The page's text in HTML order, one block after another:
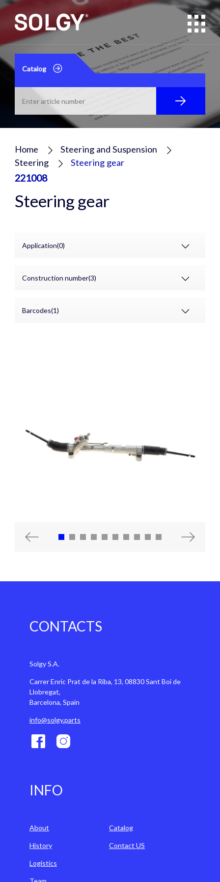
Catalog
Home
Steering and Suspension
Steering
Steering gear
221008
Steering gear
Application(0)
Construction number(3)
Barcodes(1)
Previous Next
CONTACTS
Solgy S.A.
Carrer Enric Prat de la Riba, 13, 08830 Sant Boi de
Llobregat,
Barcelona, Spain
info@solgy.parts
INFO
About
History
Logistics
Catalog
Contact US